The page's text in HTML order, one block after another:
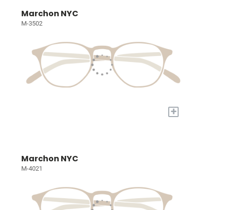
Marchon NYC
M-3502
+
Marchon NYC
M-4021